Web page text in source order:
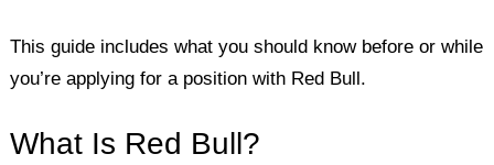
This guide includes what you should know before or while
you’re applying for a position with Red Bull.
What Is Red Bull?